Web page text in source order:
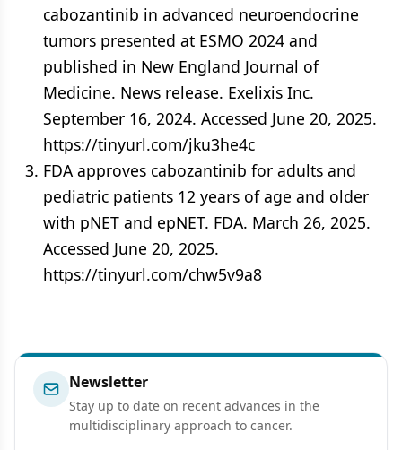
cabozantinib in advanced neuroendocrine
tumors presented at ESMO 2024 and
published in New England Journal of
Medicine. News release. Exelixis Inc.
September 16, 2024. Accessed June 20, 2025.
https://tinyurl.com/jku3he4c
FDA approves cabozantinib for adults and
pediatric patients 12 years of age and older
with pNET and epNET. FDA. March 26, 2025.
Accessed June 20, 2025.
https://tinyurl.com/chw5v9a8
Newsletter
Stay up to date on recent advances in the
multidisciplinary approach to cancer.